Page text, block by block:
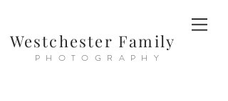
Westchester Family
PHOTOGRAPHY